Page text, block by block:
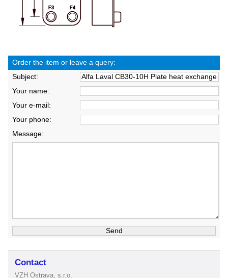
Order the item or leave a query:
Subject:
Your name:
Your e-mail:
Your phone:
Message:
Contact
VZH Ostrava, s.r.o.